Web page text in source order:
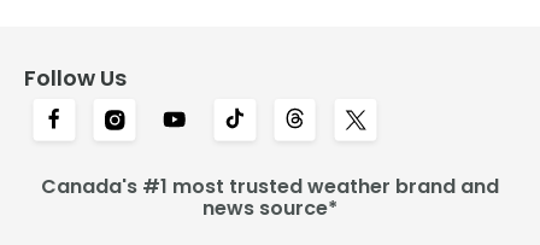
Follow Us
Canada's #1 most trusted weather brand and
news source*